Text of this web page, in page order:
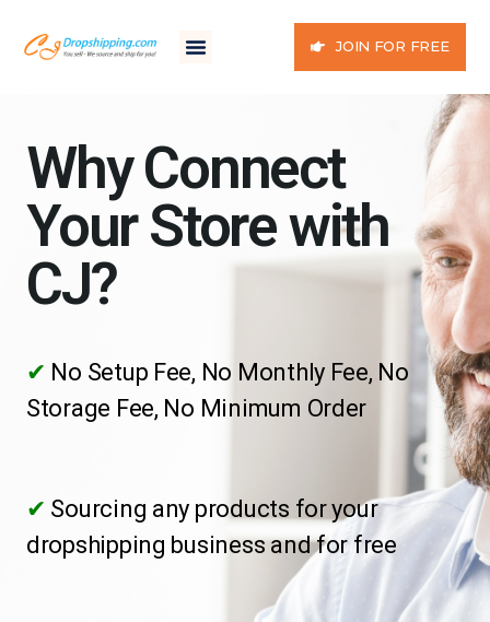
JOIN FOR FREE
Why Connect
Your Store with
CJ?
✔ No Setup Fee, No Monthly Fee, No
Storage Fee, No Minimum Order
✔ Sourcing any products for your
dropshipping business and for free